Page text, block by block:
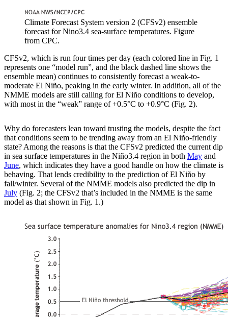
Climate Forecast System version 2 (CFSv2) ensemble
forecast for Nino3.4 sea-surface temperatures. Figure
from CPC.
CFSv2, which is run four times per day (each colored line in Fig. 1
represents one “model run”, and the black dashed line shows the
ensemble mean) continues to consistently forecast a weak-to-
moderate El Niño, peaking in the early winter. In addition, all of the
NMME models are still calling for El Niño conditions to develop,
with most in the “weak” range of +0.5°C to +0.9°C (Fig. 2).
Why do forecasters lean toward trusting the models, despite the fact
that conditions seem to be trending away from an El Niño-friendly
state? Among the reasons is that the CFSv2 predicted the current dip
in sea surface temperatures in the Niño3.4 region in both May and
June, which indicates they have a good handle on how the climate is
behaving. That lends credibility to the prediction of El Niño by
fall/winter. Several of the NMME models also predicted the dip in
July (Fig. 2; the CFSv2 that’s included in the NMME is the same
model as that shown in Fig. 1.)